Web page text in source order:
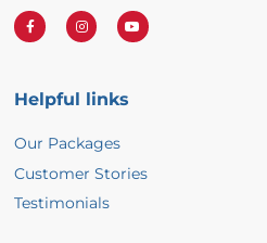
e
b
o
t
a
g
T
u
Helpful links
Our Packages
Customer Stories
Testimonials